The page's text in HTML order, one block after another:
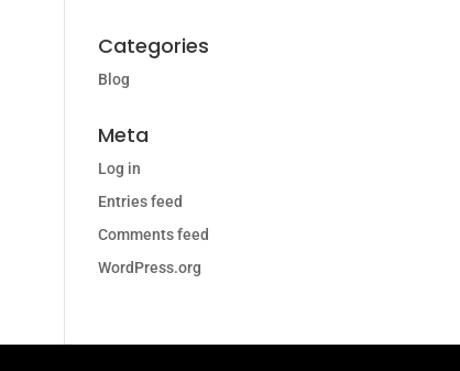
Categories
Blog
Meta
Log in
Entries feed
Comments feed
WordPress.org